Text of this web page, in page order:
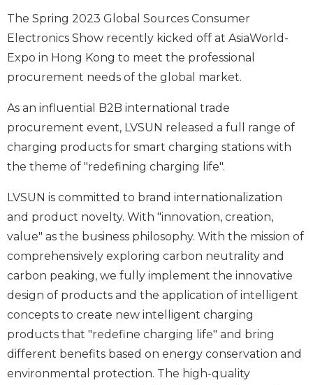
The Spring 2023 Global Sources Consumer
Electronics Show recently kicked off at AsiaWorld-
Expo in Hong Kong to meet the professional
procurement needs of the global market.
As an influential B2B international trade
procurement event, LVSUN released a full range of
charging products for smart charging stations with
the theme of "redefining charging life".
LVSUN is committed to brand internationalization
and product novelty. With "innovation, creation,
value" as the business philosophy. With the mission of
comprehensively exploring carbon neutrality and
carbon peaking, we fully implement the innovative
design of products and the application of intelligent
concepts to create new intelligent charging
products that "redefine charging life" and bring
different benefits based on energy conservation and
environmental protection. The high-quality